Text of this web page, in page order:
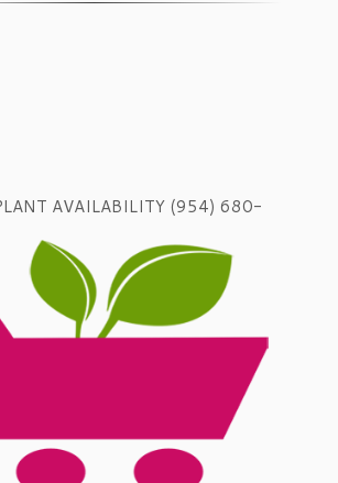
AVAILABILITY (954) 680-